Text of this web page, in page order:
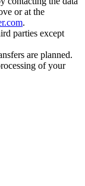
or at the
.
parties except
are planned.
of your